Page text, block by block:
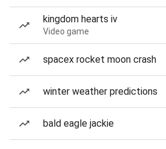
kingdom hearts iv
Video game
spacex rocket moon crash
winter weather predictions
bald eagle jackie